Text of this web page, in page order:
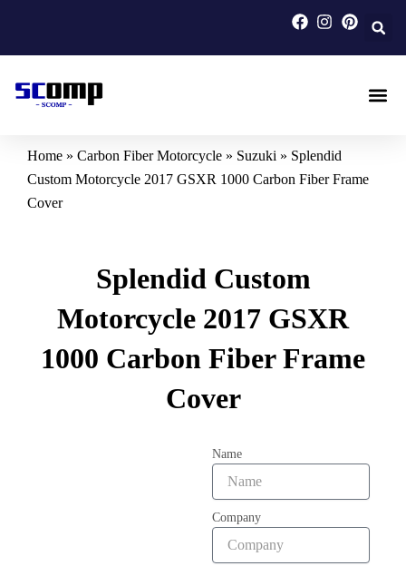
content
Home » Carbon Fiber Motorcycle » Suzuki » Splendid
Custom Motorcycle 2017 GSXR 1000 Carbon Fiber Frame
Cover
Splendid Custom
Motorcycle 2017 GSXR
1000 Carbon Fiber Frame
Cover
Name
Company